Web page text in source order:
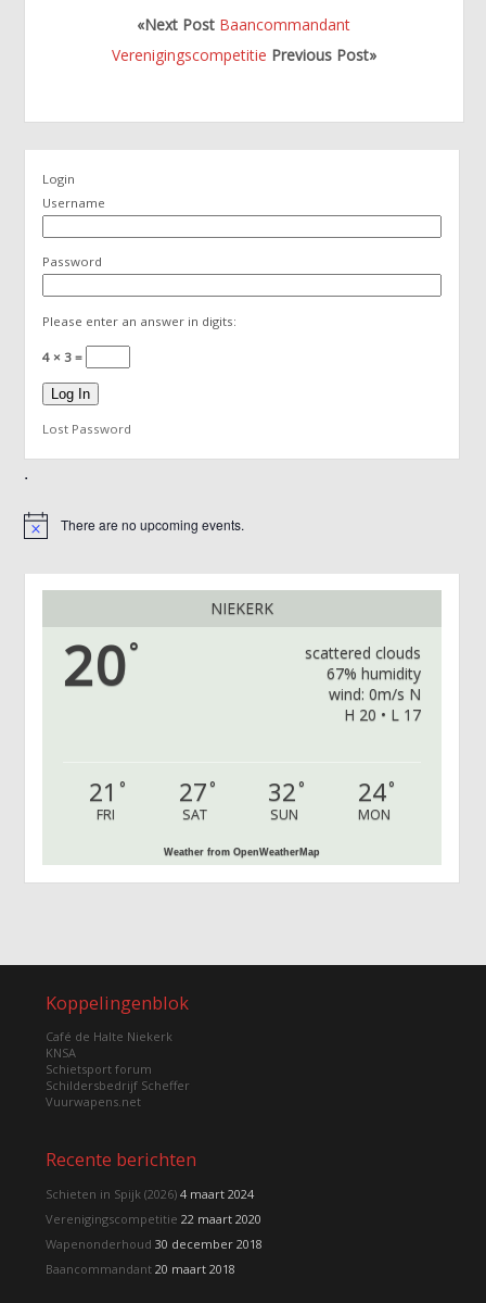
«Next Post Baancommandant
Verenigingscompetitie Previous Post»
Login
Username
Password
Please enter an answer in digits:
4 × 3 =
Lost Password
.
Notice There are no upcoming events.
NIEKERK
20°
scattered clouds
67% humidity
wind: 0m/s N
H 20 • L 17
21 °
FRI
27°
SAT
32°
SUN
24°
MON
Weather from OpenWeatherMap
Koppelingenblok
Café de Halte Niekerk
KNSA
Schietsport forum
Schildersbedrijf Scheffer
Vuurwapens.net
Recente berichten
Schieten in Spijk (2026) 4 maart 2024
Verenigingscompetitie 22 maart 2020
Wapenonderhoud 30 december 2018
Baancommandant 20 maart 2018